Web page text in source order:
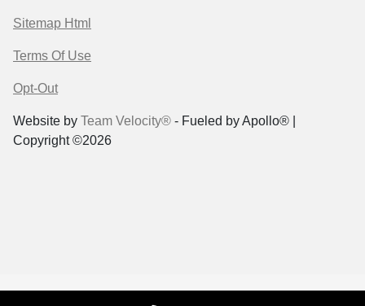
Sitemap Html
Terms Of Use
Opt-Out
Website by Team Velocity® - Fueled by Apollo® |
Copyright ©2026